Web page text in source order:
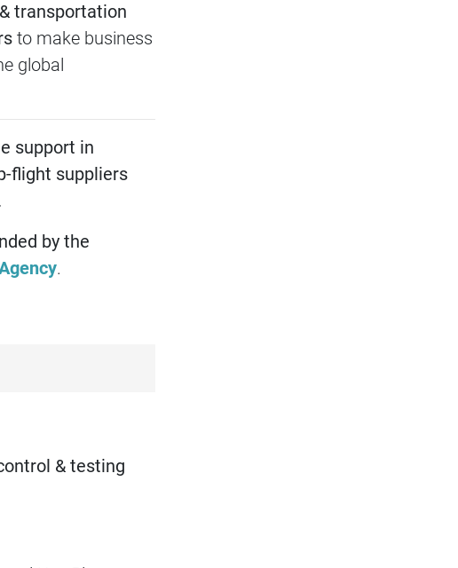
transportation
to make business
global
support in
flight suppliers
by the
.
& testing